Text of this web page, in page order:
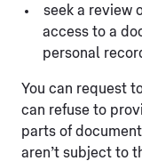
seek a review
access to a
personal
You can request
can refuse to
parts of
aren’t subject to